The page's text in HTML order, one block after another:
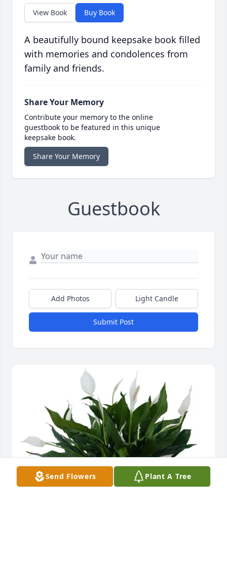
View Book Buy Book
A beautifully bound keepsake book filled
with memories and condolences from
family and friends.
Share Your Memory
Contribute your memory to the online
guestbook to be featured in this unique
keepsake book.
Share Your Memory
Guestbook
Add Photos Light Candle
Submit Post
Send Flowers Plant A Tree